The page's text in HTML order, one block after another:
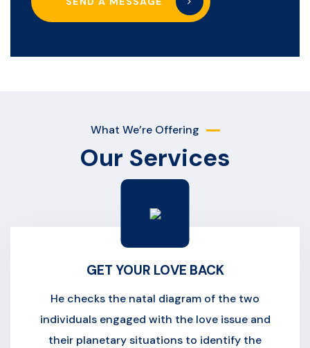
What We’re Offering
Our Services
GET YOUR LOVE BACK
He checks the natal diagram of the two
individuals engaged with the love issue and
their planetary situations to identify the